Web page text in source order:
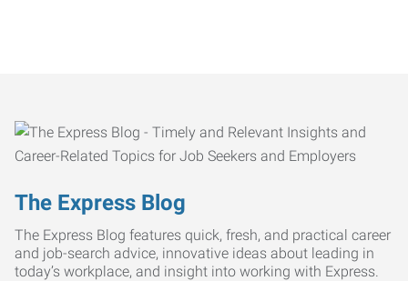
The Express Blog
The Express Blog features quick, fresh, and practical career
and job-search advice, innovative ideas about leading in
today’s workplace, and insight into working with Express.